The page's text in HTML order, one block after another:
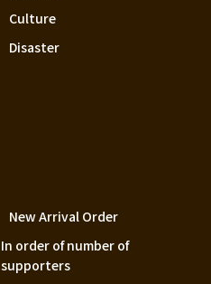
Culture
Disaster
New Arrival Order
In order of number of
supporters